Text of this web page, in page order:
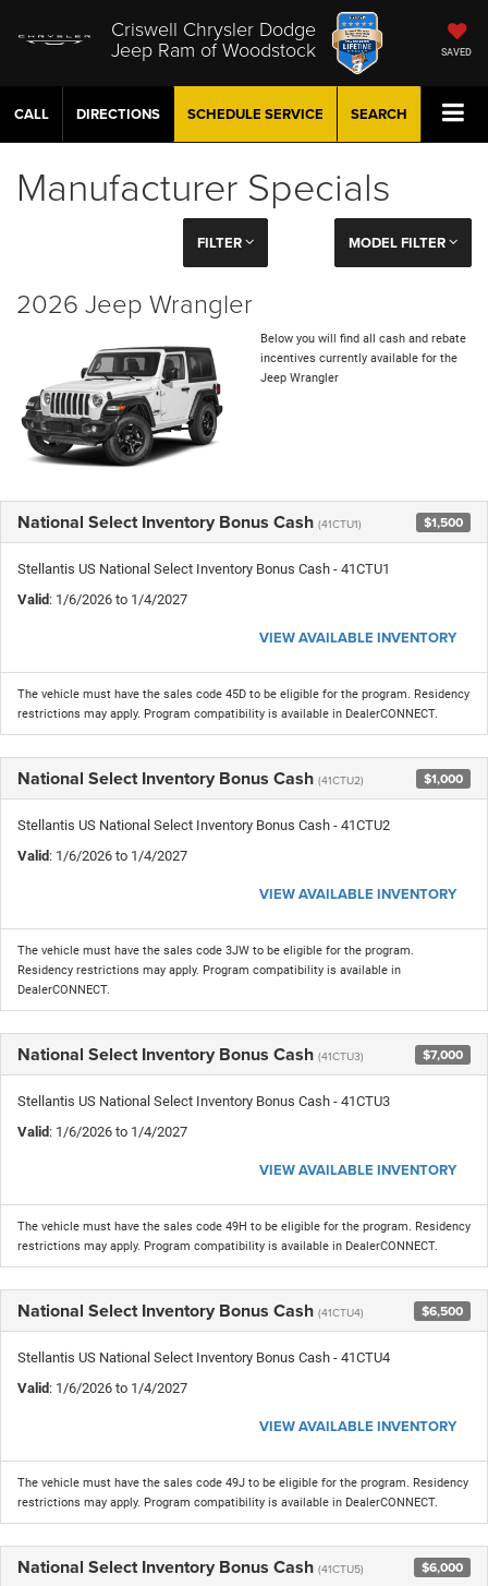
Criswell Chrysler Dodge
Jeep Ram of Woodstock SAVED
CALL DIRECTIONS SCHEDULE SERVICE SEARCH
Manufacturer Specials
FILTER MODEL FILTER
2026 Jeep Wrangler
Below you will find all cash and rebate
incentives currently available for the
Jeep Wrangler
National Select Inventory Bonus Cash (41CTU1) $1,500
Stellantis US National Select Inventory Bonus Cash - 41CTU1
Valid : 1/6/2026 to 1/4/2027
VIEW AVAILABLE INVENTORY
The vehicle must have the sales code 45D to be eligible for the program. Residency
restrictions may apply. Program compatibility is available in DealerCONNECT.
National Select Inventory Bonus Cash (41CTU2) $1,000
Stellantis US National Select Inventory Bonus Cash - 41CTU2
Valid : 1/6/2026 to 1/4/2027
VIEW AVAILABLE INVENTORY
The vehicle must have the sales code 3JW to be eligible for the program.
Residency restrictions may apply. Program compatibility is available in
DealerCONNECT.
National Select Inventory Bonus Cash (41CTU3) $7,000
Stellantis US National Select Inventory Bonus Cash - 41CTU3
Valid : 1/6/2026 to 1/4/2027
VIEW AVAILABLE INVENTORY
The vehicle must have the sales code 49H to be eligible for the program. Residency
restrictions may apply. Program compatibility is available in DealerCONNECT.
National Select Inventory Bonus Cash (41CTU4) $6,500
Stellantis US National Select Inventory Bonus Cash - 41CTU4
Valid : 1/6/2026 to 1/4/2027
VIEW AVAILABLE INVENTORY
The vehicle must have the sales code 49J to be eligible for the program. Residency
restrictions may apply. Program compatibility is available in DealerCONNECT.
National Select Inventory Bonus Cash (41CTU5) $6,000